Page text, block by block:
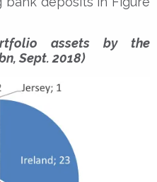
assets by the
Sept. 2018)